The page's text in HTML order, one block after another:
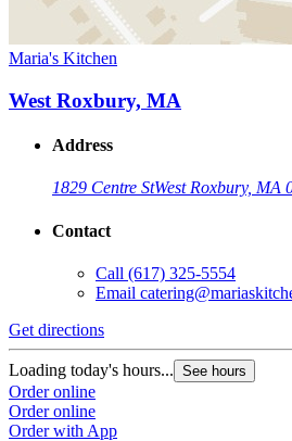
Maria's Kitchen
West Roxbury, MA
Address
1829 Centre StWest Roxbury, MA
Contact
Call (617) 325-5554
Email
Get directions
Loading today's hours... See hours
Order online
Order online
Order with App